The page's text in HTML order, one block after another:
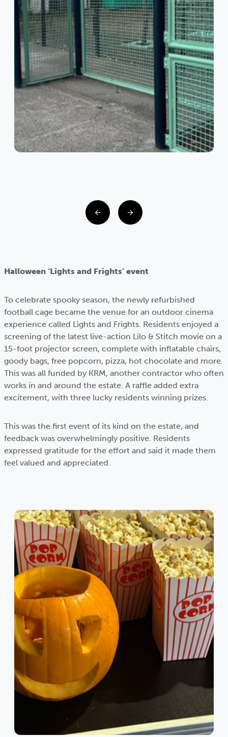
Halloween ‘Lights and Frights’ event
To celebrate spooky season, the newly refurbished
football cage became the venue for an outdoor cinema
experience called Lights and Frights. Residents enjoyed a
screening of the latest live-action Lilo & Stitch movie on a
15-foot projector screen, complete with inflatable chairs,
goody bags, free popcorn, pizza, hot chocolate and more.
This was all funded by KRM, another contractor who often
works in and around the estate. A raffle added extra
excitement, with three lucky residents winning prizes.
This was the first event of its kind on the estate, and
feedback was overwhelmingly positive. Residents
expressed gratitude for the effort and said it made them
feel valued and appreciated.